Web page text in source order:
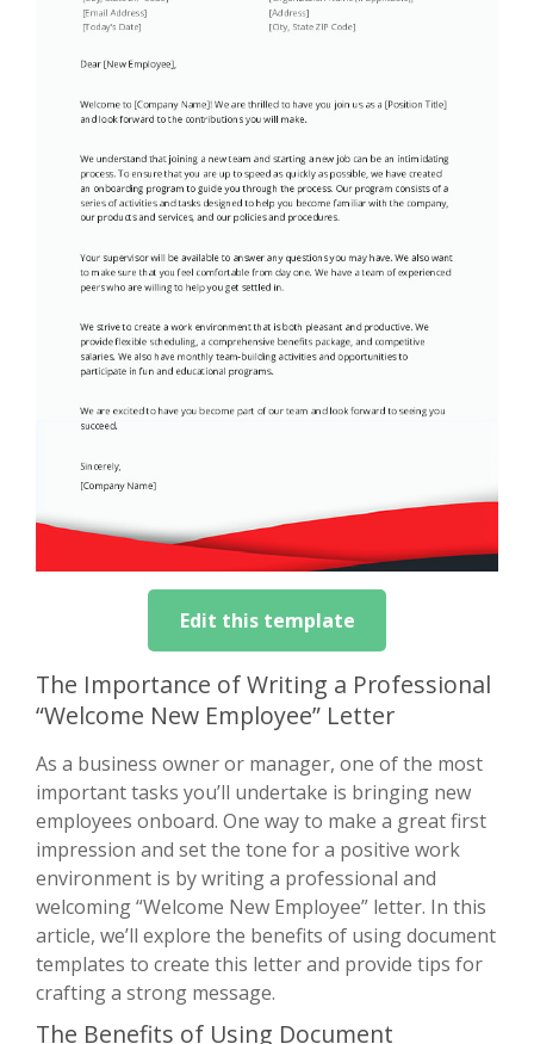
Edit this template
The Importance of Writing a Professional
“Welcome New Employee” Letter
As a business owner or manager, one of the most
important tasks you’ll undertake is bringing new
employees onboard. One way to make a great first
impression and set the tone for a positive work
environment is by writing a professional and
welcoming “Welcome New Employee” letter. In this
article, we’ll explore the benefits of using document
templates to create this letter and provide tips for
crafting a strong message.
The Benefits of Using Document